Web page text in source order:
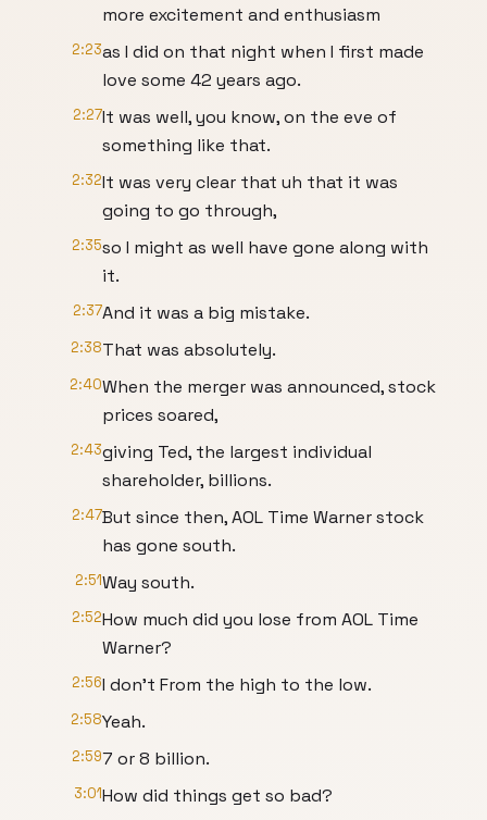
more excitement and enthusiasm
2:23as I did on that night when I first made
love some 42 years ago.
2:27It was well, you know, on the eve of
something like that.
2:32It was very clear that uh that it was
going to go through,
2:35so I might as well have gone along with
it.
2:37And it was a big mistake.
2:38That was absolutely.
2:40When the merger was announced, stock
prices soared,
2:43giving Ted, the largest individual
shareholder, billions.
2:47But since then, AOL Time Warner stock
has gone south.
2:51Way south.
2:52How much did you lose from AOL Time
Warner?
2:56I don't From the high to the low.
2:58Yeah.
2:597 or 8 billion.
3:01How did things get so bad?